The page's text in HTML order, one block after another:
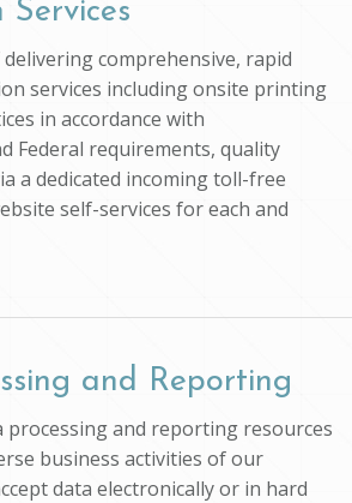
comprehensive, rapid
services including onsite printing
in accordance with
Federal requirements, quality
a dedicated incoming toll-free
self-services for each and
and Reporting
processing and reporting resources
business activities of our
data electronically or in hard